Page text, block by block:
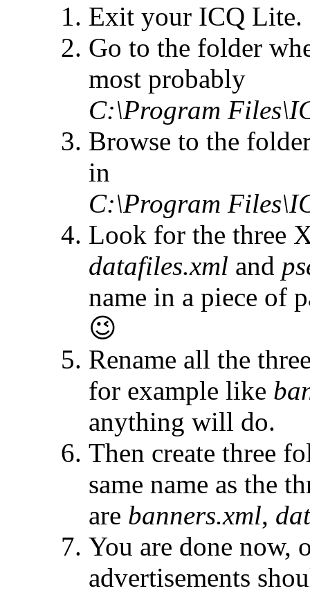
Exit your ICQ Lite.
Go to the folder
most probably
C:\Program
Browse to the
in
C:\Program
Look for the three
datafiles.xml and
name in a piece of
😉
Rename all the
for example like
anything will do.
Then create three
same name as the
are banners.xml,
You are done now,
advertisements